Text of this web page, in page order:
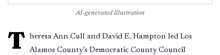
AI-generated illustration
T heresa Ann Cull and David E. Hampton led Los
Alamos County’s Democratic County Council